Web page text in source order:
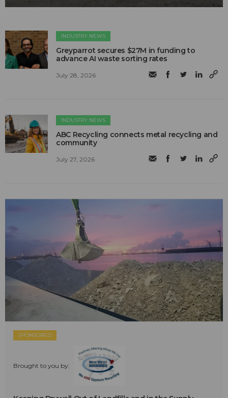
INDUSTRY NEWS
Greyparrot secures $27M in funding to
advance AI waste sorting rates
July 28, 2026
INDUSTRY NEWS
ABC Recycling connects metal recycling and
community
July 27, 2026
SPONSORED
Brought to you by: